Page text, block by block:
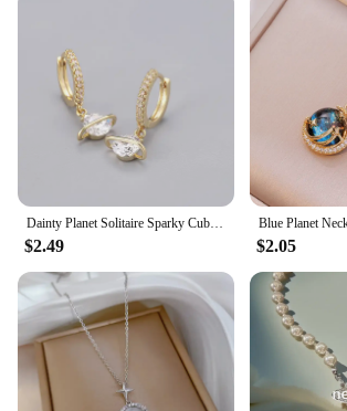
Dainty Planet Solitaire Sparky Cubic Zirconia Huggies Dangle Earrings for Women Saturn Orb CZ Drop Earrings Wedding Jewelry
$2.49 $2.05